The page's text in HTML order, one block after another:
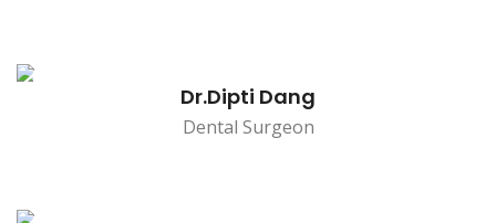
Dr.Dipti Dang
Dental Surgeon